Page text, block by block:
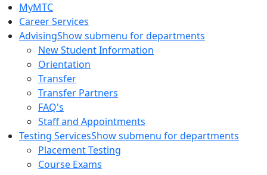
MyMTC
Career Services
AdvisingShow submenu for departments
New Student Information
Orientation
Transfer
Transfer Partners
FAQ's
Staff and Appointments
Testing ServicesShow submenu for departments
Placement Testing
Course Exams